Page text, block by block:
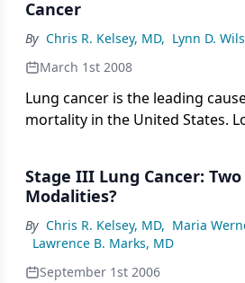
Cancer
By Chris R. Kelsey, MD, Lynn D.
March 1st 2008
Lung cancer is the leading
mortality in the United States.
Postoperative radiation therapy
explored as a means to improve
survival. Multiple randomized
conducted, many showing
but none demonstrated a
Stage III Lung Cancer:
Modalities?
By Chris R. Kelsey, MD, Maria
Lawrence B. Marks, MD
September 1st 2006